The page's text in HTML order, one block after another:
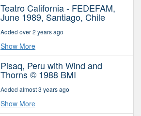
Teatro California - FEDEFAM,
June 1989, Santiago, Chile
Added over 2 years ago
Show More
Pisaq, Peru with Wind and
Thorns © 1988 BMI
Added almost 3 years ago
Show More